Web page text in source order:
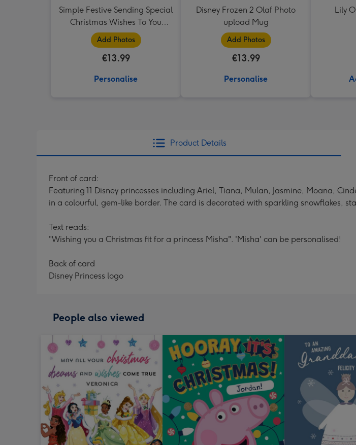
Simple Festive Sending Special
Christmas Wishes To You
Photo Upload Christmas Mug
Add Photos
€13.99
Personalise
Disney Frozen 2 Olaf Photo
upload Mug
Add Photos
€13.99
Personalise
Lily
Product Details
Front of card:
Featuring 11 Disney princesses including Ariel, Tiana, Mulan, Jasmine, Moana,
in a colourful, gem-like border. The card is decorated with sparkling snowflakes,
Text reads:
"Wishing you a Christmas fit for a princess Misha". 'Misha' can be personalised!
Back of card
Disney Princess logo
People also viewed